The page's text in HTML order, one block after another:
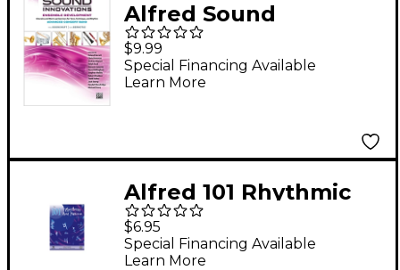
Alfred Sound
Innovations Concert
Band Ensemble
Development
$9.99
Special Financing Available
Learn More
Alfred 101 Rhythmic
Rest Patterns Bass
(Tuba)
$6.95
Special Financing Available
Learn More